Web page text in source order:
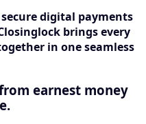
digital payments
brings every
in one seamless
earnest money